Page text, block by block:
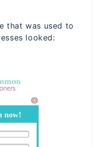
that was used to
looked: